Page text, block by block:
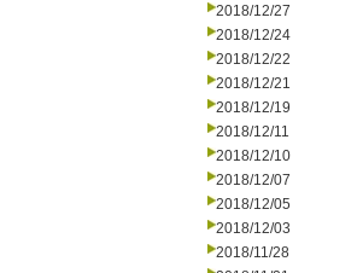
2018/12/27
2018/12/24
2018/12/22
2018/12/21
2018/12/19
2018/12/11
2018/12/10
2018/12/07
2018/12/05
2018/12/03
2018/11/28